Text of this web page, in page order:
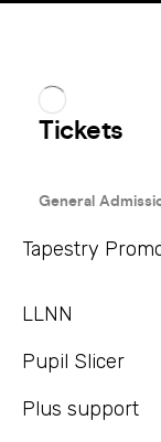
Tapestry
LLNN
Pupil Slicer
Plus support